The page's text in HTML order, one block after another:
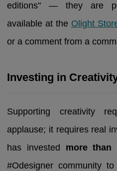
editions" — they are
available at the Olight
or a comment from a
Investing in
Supporting creativity
applause; it requires real
has invested more than
#Odesigner community